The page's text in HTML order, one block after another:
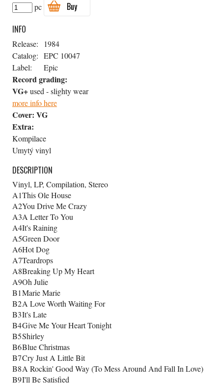
pc
Buy
INFO
Release:
1984
Catalog: EPC 10047
Label:
Epic
Record grading:
VG+used - slighty wear
more info here
Cover: VG
Extra:
Kompilace
Umytý vinyl
DESCRIPTION
Vinyl, LP, Compilation, Stereo
A1This Ole House
A2You Drive Me Crazy
A3A Letter To You
A4It's Raining
A5Green Door
A6Hot Dog
A7Teardrops
A8Breaking Up My Heart
A9Oh Julie
B1Marie Marie
B2A Love Worth Waiting For
B3It's Late
B4Give Me Your Heart Tonight
B5Shirley
B6Blue Christmas
B7Cry Just A Little Bit
B8A Rockin' Good Way (To Mess Around And Fall In Love)
B9I'll Be Satisfied